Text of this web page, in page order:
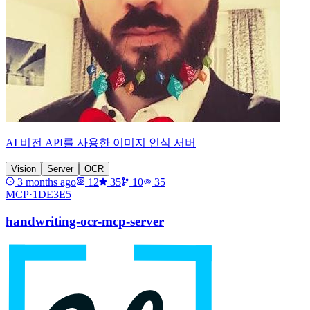
AI 비전 API를 사용한 이미지 인식 서버
Vision Server OCR
3 months ago 12 35 10
35
MCP·1DE3E5
handwriting-ocr-mcp-server